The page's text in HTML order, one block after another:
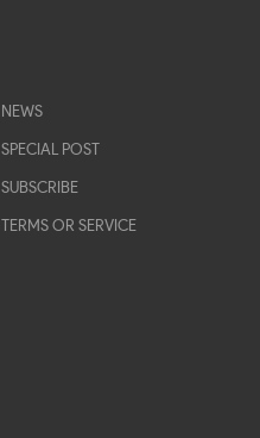
NEWS
SPECIAL POST
SUBSCRIBE
TERMS OR SERVICE